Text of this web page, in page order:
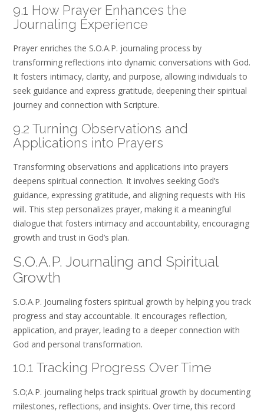
9.1 How Prayer Enhances the
Journaling Experience
Prayer enriches the S.O.A.P. journaling process by
transforming reflections into dynamic conversations with God.
It fosters intimacy‚ clarity‚ and purpose‚ allowing individuals to
seek guidance and express gratitude‚ deepening their spiritual
journey and connection with Scripture.
9.2 Turning Observations and
Applications into Prayers
Transforming observations and applications into prayers
deepens spiritual connection. It involves seeking God’s
guidance‚ expressing gratitude‚ and aligning requests with His
will. This step personalizes prayer‚ making it a meaningful
dialogue that fosters intimacy and accountability‚ encouraging
growth and trust in God’s plan.
S.O.A.P. Journaling and Spiritual
Growth
S.O.A.P. Journaling fosters spiritual growth by helping you track
progress and stay accountable. It encourages reflection‚
application‚ and prayer‚ leading to a deeper connection with
God and personal transformation.
10.1 Tracking Progress Over Time
S.O;A.P. journaling helps track spiritual growth by documenting
milestones‚ reflections‚ and insights. Over time‚ this record